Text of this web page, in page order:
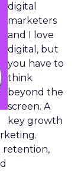
digital
marketers
and I love
digital, but
you have to
think
beyond the
screen. A
key growth
retention,